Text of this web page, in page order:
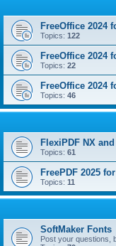
FreeOffice 2024
Topics: 122
FreeOffice 2024
Topics: 22
FreeOffice 2024
Topics: 46
FlexiPDF NX
Topics: 61
FreePDF 2025
Topics: 11
SoftMaker Fonts
Post your questions,